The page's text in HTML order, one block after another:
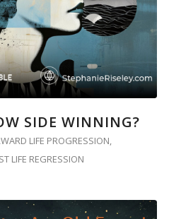
SIDE WINNING?
LIFE PROGRESSION,
LIFE REGRESSION